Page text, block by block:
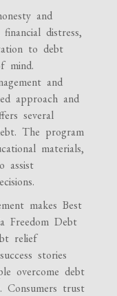
and
distress,
to debt
mind.
and
approach and
several
The program
materials,
assist
makes Best
Freedom Debt
relief
stories
overcome debt
Consumers trust